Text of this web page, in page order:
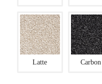
Latte Carbon